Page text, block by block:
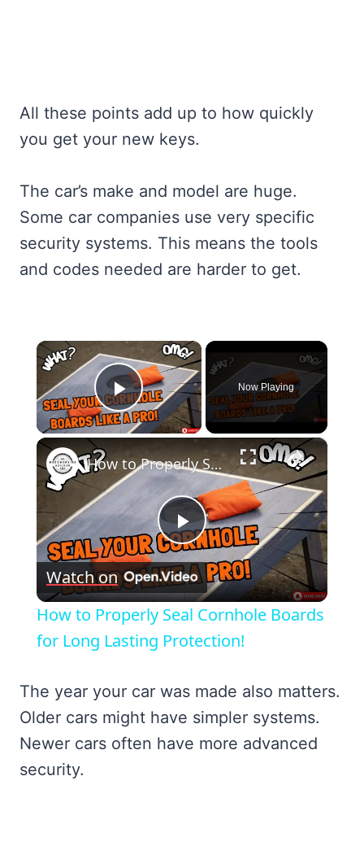
All these points add up to how quickly
you get your new keys.
The car’s make and model are huge.
Some car companies use very specific
security systems. This means the tools
and codes needed are harder to get.
×
Play Video
Now Playing
×
Play
Video
How to Properly Seal Cornhole Boards for Long Lasting Protection!
Watch on
How to Properly Seal Cornhole Boards
for Long Lasting Protection!
The year your car was made also matters.
Older cars might have simpler systems.
Newer cars often have more advanced
security.